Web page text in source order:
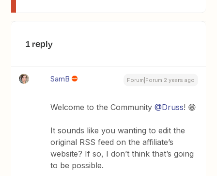
1 reply
SamB Forum|Forum|2 years ago
Welcome to the Community@Druss! 😁
It sounds like you wanting to edit the
original RSS feed on the affiliate’s
website? If so, I don’t think that’s going
to be possible.